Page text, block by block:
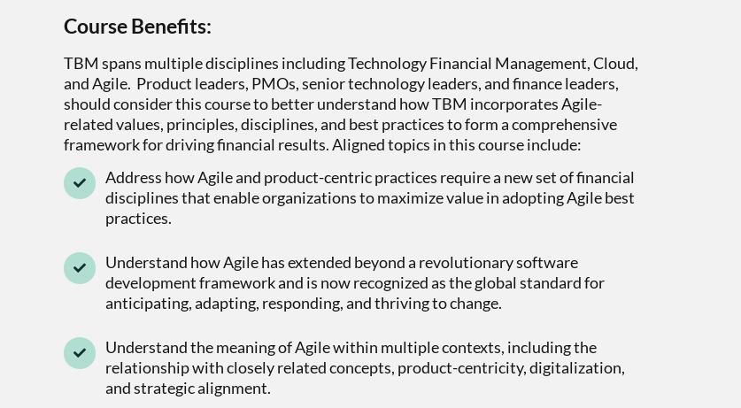
Course Benefits:
TBM spans multiple disciplines including Technology Financial Management, Cloud,
and Agile. Product leaders, PMOs, senior technology leaders, and finance leaders,
should consider this course to better understand how TBM incorporates Agile-
related values, principles, disciplines, and best practices to form a comprehensive
framework for driving financial results. Aligned topics in this course include:
Address how Agile and product-centric practices require a new set of financial
disciplines that enable organizations to maximize value in adopting Agile best
practices.
Understand how Agile has extended beyond a revolutionary software
development framework and is now recognized as the global standard for
anticipating, adapting, responding, and thriving to change.
Understand the meaning of Agile within multiple contexts, including the
relationship with closely related concepts, product-centricity, digitalization,
and strategic alignment.